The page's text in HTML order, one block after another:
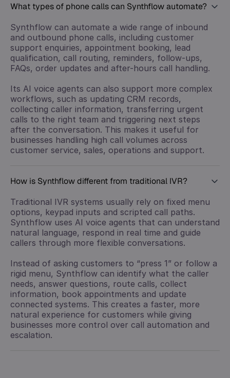
What types of phone calls can Synthflow automate?
Synthflow can automate a wide range of inbound
and outbound phone calls, including customer
support enquiries, appointment booking, lead
qualification, call routing, reminders, follow-ups,
FAQs, order updates and after-hours call handling.
Its AI voice agents can also support more complex
workflows, such as updating CRM records,
collecting caller information, transferring urgent
calls to the right team and triggering next steps
after the conversation. This makes it useful for
businesses handling high call volumes across
customer service, sales, operations and support.
How is Synthflow different from traditional IVR?
Traditional IVR systems usually rely on fixed menu
options, keypad inputs and scripted call paths.
Synthflow uses AI voice agents that can understand
natural language, respond in real time and guide
callers through more flexible conversations.
Instead of asking customers to “press 1” or follow a
rigid menu, Synthflow can identify what the caller
needs, answer questions, route calls, collect
information, book appointments and update
connected systems. This creates a faster, more
natural experience for customers while giving
businesses more control over call automation and
escalation.